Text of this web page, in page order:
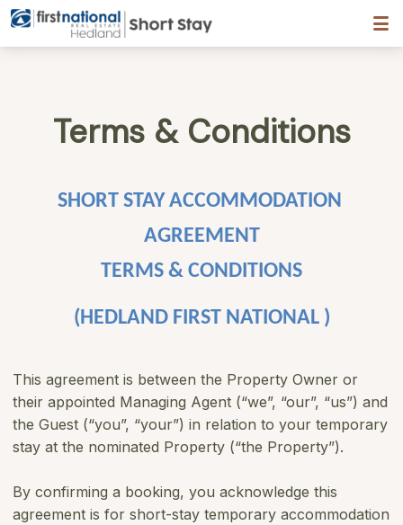
Hedland First National
Terms & Conditions
SHORT STAY ACCOMMODATION
AGREEMENT
TERMS & CONDITIONS
(HEDLAND FIRST NATIONAL )
This agreement is between the Property Owner or
their appointed Managing Agent (“we”, “our”, “us”) and
the Guest (“you”, “your”) in relation to your temporary
stay at the nominated Property (“the Property”).
By confirming a booking, you acknowledge this
agreement is for short-stay temporary accommodation